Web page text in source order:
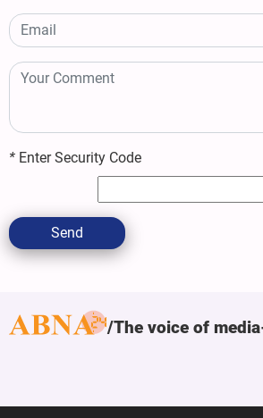
* Enter Security Code
Send
The voice of